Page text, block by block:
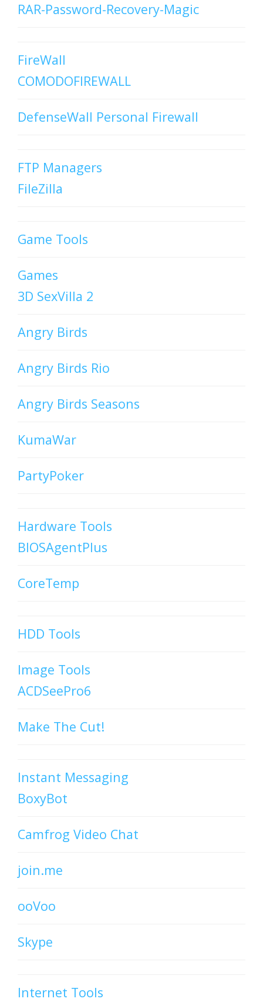
RAR-Password-Recovery-Magic
FireWall
COMODOFIREWALL
DefenseWall Personal Firewall
FTP Managers
FileZilla
Game Tools
Games
3D SexVilla 2
Angry Birds
Angry Birds Rio
Angry Birds Seasons
KumaWar
PartyPoker
Hardware Tools
BIOSAgentPlus
CoreTemp
HDD Tools
Image Tools
ACDSeePro6
Make The Cut!
Instant Messaging
BoxyBot
Camfrog Video Chat
join.me
ooVoo
Skype
Internet Tools